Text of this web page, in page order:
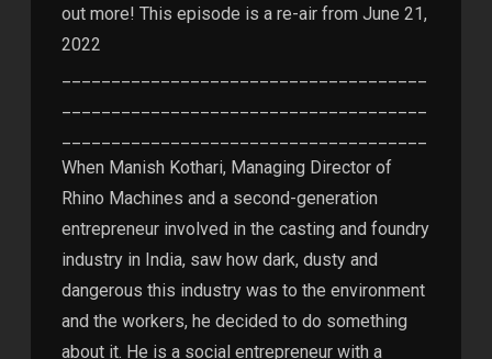
out more! This episode is a re-air from June 21,
2022
When Manish Kothari, Managing Director of
Rhino Machines and a second-generation
entrepreneur involved in the casting and foundry
industry in India, saw how dark, dusty and
dangerous this industry was to the environment
and the workers, he decided to do something
about it. He is a social entrepreneur with a